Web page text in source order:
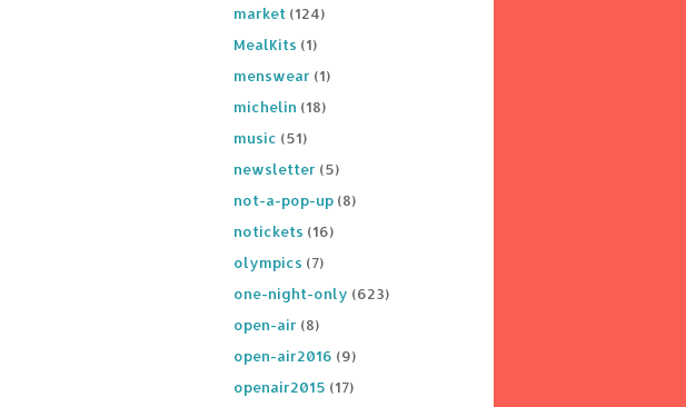
market (124)
MealKits (1)
menswear (1)
michelin (18)
music (51)
newsletter (5)
not-a-pop-up (8)
notickets (16)
olympics (7)
one-night-only (623)
open-air (8)
open-air2016 (9)
openair2015 (17)